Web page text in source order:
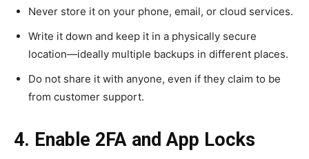
Never store it on your phone, email, or cloud services.
Write it down and keep it in a physically secure
location—ideally multiple backups in different places.
Do not share it with anyone, even if they claim to be
from customer support.
4. Enable 2FA and App Locks